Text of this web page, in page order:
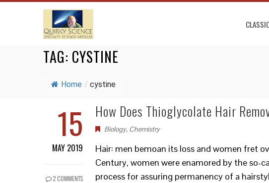
TAG: CYSTINE
Home / cystine
15
MAY 2019
2 COMMENTS
How Does Thioglycolate Hair
Biology, Chemistry
Hair: men bemoan its loss and women fret
Century, women were enamored by the so-
process for assuring permanency of a